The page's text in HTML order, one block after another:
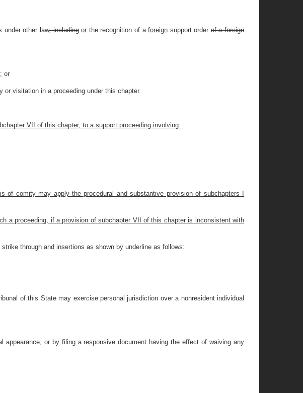
under other law, including or the recognition of aforeign support orderof a foreign
or
visitation in a proceeding under this chapter.
VII of this chapter, to a support proceeding involving:
comity may apply the procedural and substantive provision of subchapters I
a proceeding, if a provision of subchapter VII of this chapter is inconsistent with
through and insertions as shown by underline as follows:
of this State may exercise personal jurisdiction over a nonresident individual
appearance, or by filing a responsive document having the effect of waiving any